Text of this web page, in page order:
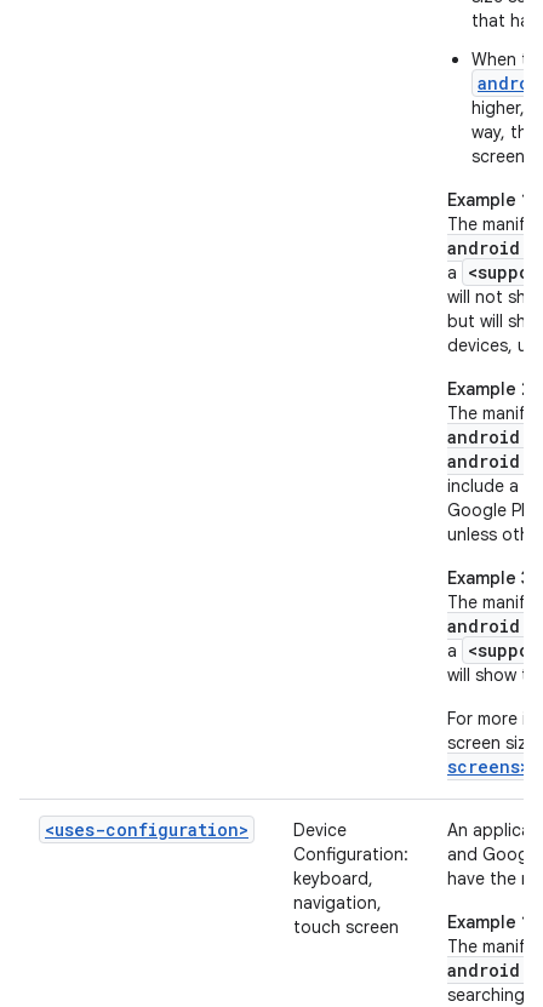
that
When
higher,
way,
screen
Example 1
The
a
will not
but will
devices,
Example 2
The
include a
Google
unless
Example 3
The
a
will show
For more
screen
screens>
<uses-configuration>
Device
Configuration:
keyboard,
navigation,
touch screen
An
and
have the
Example 1
The
searching